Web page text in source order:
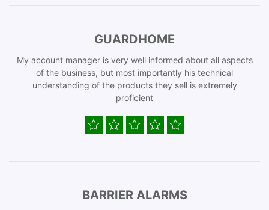
GUARDHOME
My account manager is very well informed about all aspects
of the business, but most importantly his technical
understanding of the products they sell is extremely
proficient
BARRIER ALARMS